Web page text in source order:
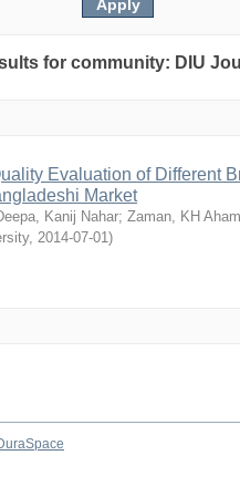
for community: DIU
Evaluation of Different
Market
Kanij Nahar; Zaman, KH
, 2014-07-01)